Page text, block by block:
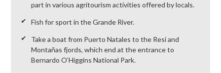
part in various agritourism activities offered by locals.
Fish for sport in the Grande River.
Take a boat from Puerto Natales to the Resi and
Montañas fjords, which end at the entrance to
Bernardo O’Higgins National Park.